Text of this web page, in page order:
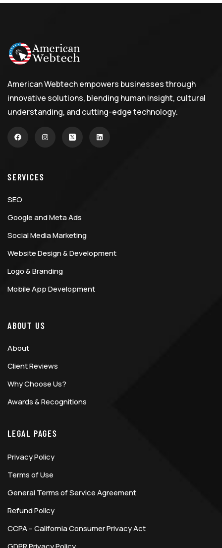
American Webtech empowers businesses through
innovative solutions, blending human insight, cultural
understanding, and cutting-edge technology.
SERVICES
SEO
Google and Meta Ads
Social Media Marketing
Website Design & Development
Logo & Branding
Mobile App Development
ABOUT US
About
Client Reviews
Why Choose Us?
Awards & Recognitions
LEGAL PAGES
Privacy Policy
Terms of Use
General Terms of Service Agreement
Refund Policy
CCPA – California Consumer Privacy Act